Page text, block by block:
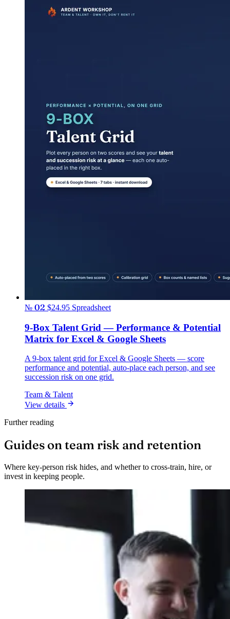
№ 02 $24.95 Spreadsheet
9-Box Talent Grid — Performance & Potential
Matrix for Excel & Google Sheets
A 9-box talent grid for Excel & Google Sheets — score
performance and potential, auto-place each person, and see
succession risk on one grid.
Team & Talent
View details
Further reading
Guides on team risk and retention
Where key-person risk hides, and whether to cross-train, hire, or
invest in keeping people.